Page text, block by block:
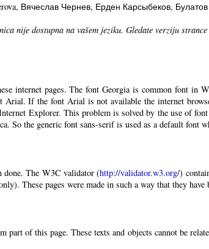
, Вячеслав Чернев, Ерден Карсыбеков,
nije dostupna na vašem jeziku. Gledate verziju strance
internet pages. The font Georgia is common font
If the font Arial is not available the internet
Explorer. This problem is solved by the use of
So the generic font sans-serif is used as a default font
done. The W3C validator (http://validator.w3.org/)
These pages were made in such a way that they
part of this page. These texts and objects cannot be